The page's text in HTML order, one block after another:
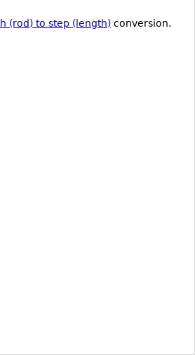
(rod) to step (length) conversion.